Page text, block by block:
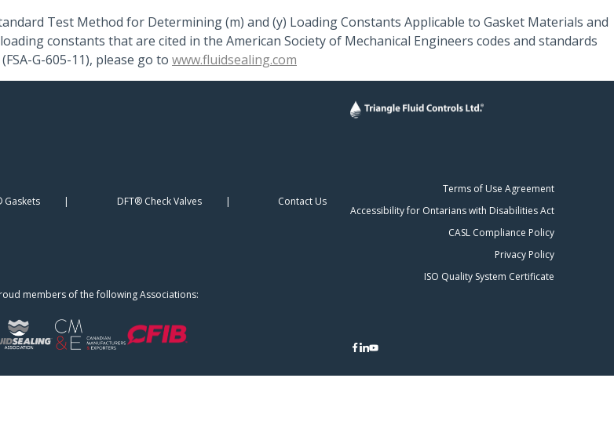
Test Method for Determining (m) and (y) Loading Constants Applicable to Gasket Materials and
constants that are cited in the American Society of Mechanical Engineers codes and standards
G-605-11), please go to www.fluidsealing.com
Gaskets DFT® Check Valves Contact Us
members of the following Associations:
Terms of Use Agreement
Accessibility for Ontarians with Disabilities Act
CASL Compliance Policy
Privacy Policy
ISO Quality System Certificate